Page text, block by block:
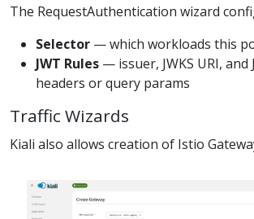
The RequestAuthentication wizard
Selector — which workloads this
JWT Rules — issuer, JWKS URI, and
headers or query params
Traffic Wizards
Kiali also allows creation of Istio